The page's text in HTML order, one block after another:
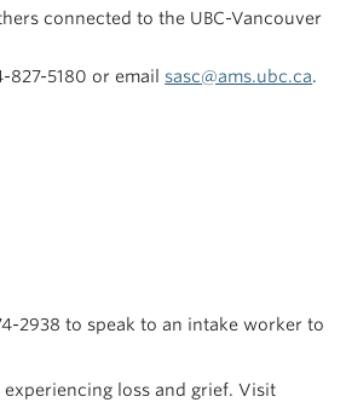
connected to the UBC-Vancouver
5180 or email sasc@ams.ubc.ca.
2938 to speak to an intake worker to
loss and grief. Visit